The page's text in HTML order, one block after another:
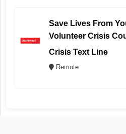
Save Lives From
Volunteer Crisis
Crisis Text Line
Remote